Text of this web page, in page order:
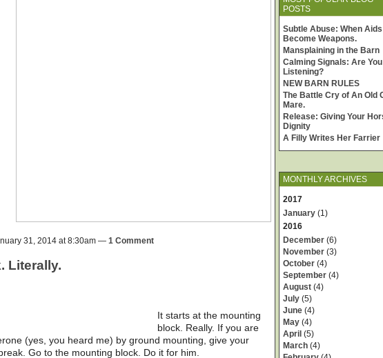
31, 2014 at 8:30am — 1 Comment
Literally.
It starts at the mounting
block. Really. If you are
(yes, you heard me) by ground mounting, give your
Go to the mounting block. Do it for him.
POSTS
Subtle Abuse: When Aids
Become Weapons.
Mansplaining in the Barn
Calming Signals: Are You
Listening?
NEW BARN RULES
The Battle Cry of An Old
Mare.
Release: Giving Your
Dignity
A Filly Writes Her Farrier
MONTHLY ARCHIVES
2017
January (1)
2016
December (6)
November (3)
October (4)
September (4)
August (4)
July (5)
June (4)
May (4)
April (5)
March (4)